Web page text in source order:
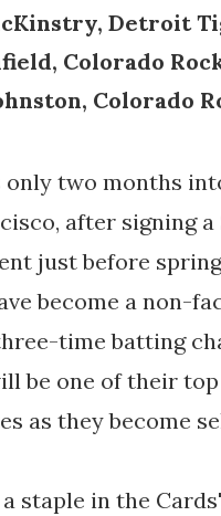
Detroit
Colorado
Colorado
only two months
after signing a
just before
become a non-
time batting
be one of their
as they become
staple in the